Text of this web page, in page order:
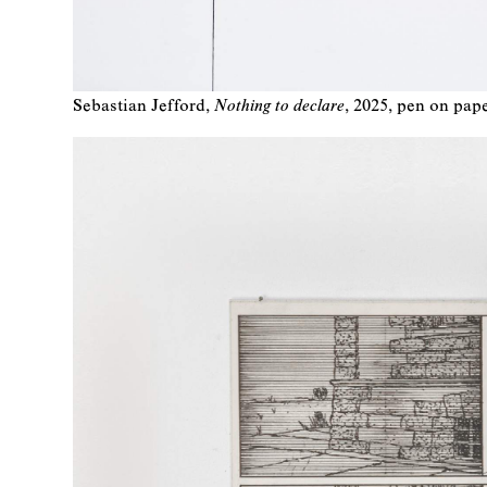
Sebastian Jefford Nothing to declare 2025 pen on